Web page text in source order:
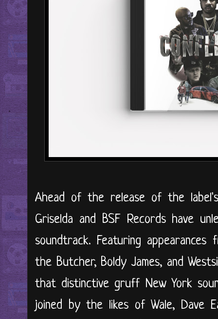
Ahead of the release of the
Griselda and BSF Records have
soundtrack. Featuring
the Butcher, Boldy James, and
that distinctive gruff New York
joined by the likes of Wale, Dave